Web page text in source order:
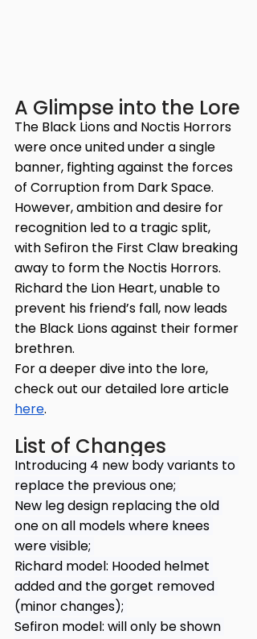
A Glimpse into the Lore
The Black Lions and Noctis Horrors
were once united under a single
banner, fighting against the forces
of Corruption from Dark Space.
However, ambition and desire for
recognition led to a tragic split,
with Sefiron the First Claw breaking
away to form the Noctis Horrors.
Richard the Lion Heart, unable to
prevent his friend’s fall, now leads
the Black Lions against their former
brethren.
For a deeper dive into the lore,
check out our detailed lore article
here.
List of Changes
Introducing 4 new body variants to
replace the previous one;
New leg design replacing the old
one on all models where knees
were visible;
Richard model: Hooded helmet
added and the gorget removed
(minor changes);
Sefiron model: will only be shown